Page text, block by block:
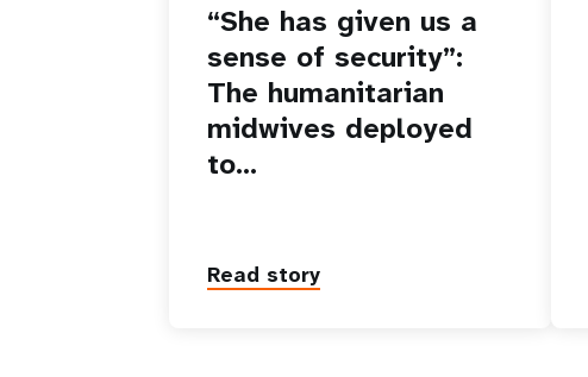
“She has given us a
sense of security”:
The humanitarian
midwives deployed
to…
Read story